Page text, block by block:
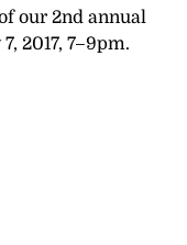
our 2nd annual
2017, 7–9pm.